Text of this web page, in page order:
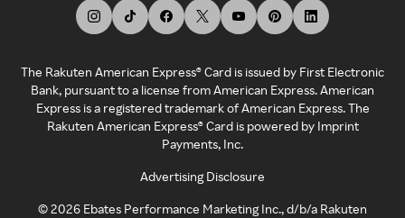
The Rakuten American Express® Card is issued by First Electronic
Bank, pursuant to a license from American Express. American
Express is a registered trademark of American Express. The
Rakuten American Express® Card is powered by Imprint
Payments, Inc.
Advertising Disclosure
©2026 Ebates Performance Marketing Inc., d/b/a Rakuten